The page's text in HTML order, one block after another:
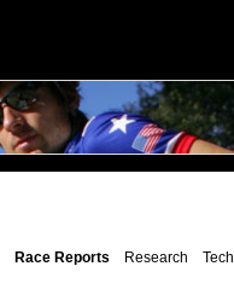
Race Reports Research Tech